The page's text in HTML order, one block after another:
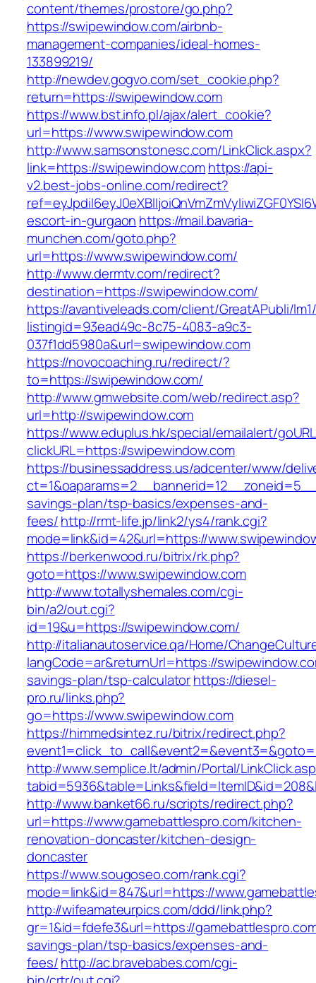
content/themes/prostore/go.php?
https://swipewindow.com/airbnb-
management-companies/ideal-homes-
133899219/
http://newdev.gogvo.com/set_cookie.php?
return=https://swipewindow.com
https://www.bst.info.pl/ajax/alert_cookie?
url=https://www.swipewindow.com
http://www.samsonstonesc.com/LinkClick.aspx?
link=https://swipewindow.comhttps://api-
v2.best-jobs-online.com/redirect?
escort-in-gurgaon https://mail.bavaria-
munchen.com/goto.php?
url=https://www.swipewindow.com/
http://www.dermtv.com/redirect?
destination=https://swipewindow.com/
https://avantiveleads.com/client/GreatAPubli/
listingid=93ead49c-8c75-4083-a9c3-
037f1dd5980a&url=swipewindow.com
https://novocoaching.ru/redirect/?
to=https://swipewindow.com/
http://www.gmwebsite.com/web/redirect.asp?
url=http://swipewindow.com
https://www.eduplus.hk/special/emailalert/
clickURL=https://swipewindow.com
https://businessaddress.us/adcenter/www/
savings-plan/tsp-basics/expenses-and-
fees/http://rmt-life.jp/link2/ys4/rank.cgi?
mode=link&id=42&url=https://
https://berkenwood.ru/bitrix/rk.php?
goto=https://www.swipewindow.com
http://www.totallyshemales.com/cgi-
bin/a2/out.cgi?
id=19&u=https://swipewindow.com/
http://italianautoservice.qa/Home/
langCode=ar&returnUrl=https://
savings-plan/tsp-calculatorhttps://diesel-
pro.ru/links.php?
go=https://www.swipewindow.com
https://himmedsintez.ru/bitrix/redirect.php?
http://www.semplice.lt/admin/Portal/
http://www.banket66.ru/scripts/redirect.php?
url=https://www.gamebattlespro.com/kitchen-
renovation-doncaster/kitchen-design-
doncaster
https://www.sougoseo.com/rank.cgi?
mode=link&id=847&url=https://
http://wifeamateurpics.com/ddd/link.php?
gr=1&id=fdefe3&url=https://
savings-plan/tsp-basics/expenses-and-
fees/http://ac.bravebabes.com/cgi-